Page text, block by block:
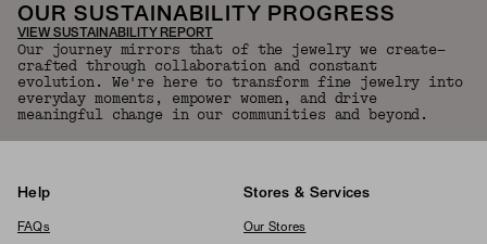
OUR SUSTAINABILITY PROGRESS
VIEW SUSTAINABILITY REPORT
Our journey mirrors that of the jewelry we create—
crafted through collaboration and constant
evolution. We're here to transform fine jewelry into
everyday moments, empower women, and drive
meaningful change in our communities and beyond.
Help
FAQs
Stores & Services
Our Stores